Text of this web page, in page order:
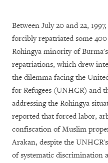
Between July 20 and 22,
forcibly repatriated some
Rohingya minority of
repatriations, which drew
the dilemma facing the
for Refugees (UNHCR) and
addressing the Rohingya
reported that forced labor,
confiscation of Muslim
Arakan, despite the
of systematic discrimination